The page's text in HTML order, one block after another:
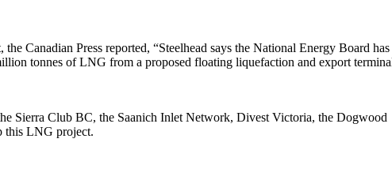
Canadian Press reported, “Steelhead says the National Energy Board has
tonnes of LNG from a proposed floating liquefaction and export
Sierra Club BC, the Saanich Inlet Network, Divest Victoria, the Dogwood
this LNG project.